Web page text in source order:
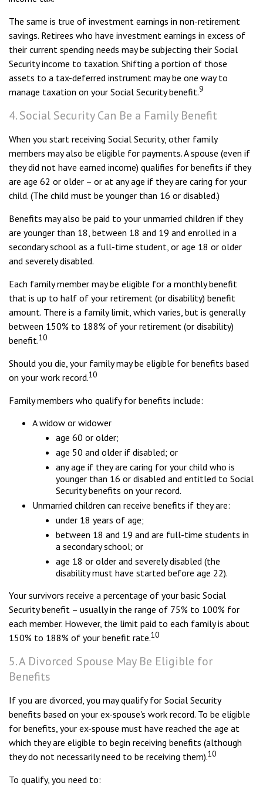
The same is true of investment earnings in non-retirement
savings. Retirees who have investment earnings in excess of
their current spending needs may be subjecting their Social
Security income to taxation. Shifting a portion of those
assets to a tax-deferred instrument may be one way to
manage taxation on your Social Security benefit.9
4. Social Security Can Be a Family Benefit
When you start receiving Social Security, other family
members may also be eligible for payments. A spouse (even if
they did not have earned income) qualifies for benefits if they
are age 62 or older – or at any age if they are caring for your
child. (The child must be younger than 16 or disabled.)
Benefits may also be paid to your unmarried children if they
are younger than 18, between 18 and 19 and enrolled in a
secondary school as a full-time student, or age 18 or older
and severely disabled.
Each family member may be eligible for a monthly benefit
that is up to half of your retirement (or disability) benefit
amount. There is a family limit, which varies, but is generally
between 150% to 188% of your retirement (or disability)
benefit.10
Should you die, your family may be eligible for benefits based
on your work record.10
Family members who qualify for benefits include:
A widow or widower
age 60 or older;
age 50 and older if disabled; or
any age if they are caring for your child who is
younger than 16 or disabled and entitled to Social
Security benefits on your record.
Unmarried children can receive benefits if they are:
under 18 years of age;
between 18 and 19 and are full-time students in
a secondary school; or
age 18 or older and severely disabled (the
disability must have started before age 22).
Your survivors receive a percentage of your basic Social
Security benefit – usually in the range of 75% to 100% for
each member. However, the limit paid to each family is about
150% to 188% of your benefit rate.10
5. A Divorced Spouse May Be Eligible for
Benefits
If you are divorced, you may qualify for Social Security
benefits based on your ex-spouse's work record. To be eligible
for benefits, your ex-spouse must have reached the age at
which they are eligible to begin receiving benefits (although
they do not necessarily need to be receiving them).10
To qualify, you need to: